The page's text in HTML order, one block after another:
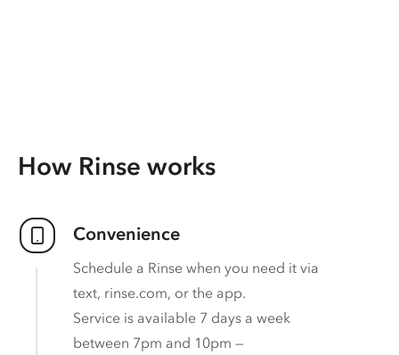
How Rinse works
Convenience
Schedule a Rinse when you need it via
text, rinse.com, or the app.
Service is available 7 days a week
between 7pm and 10pm —